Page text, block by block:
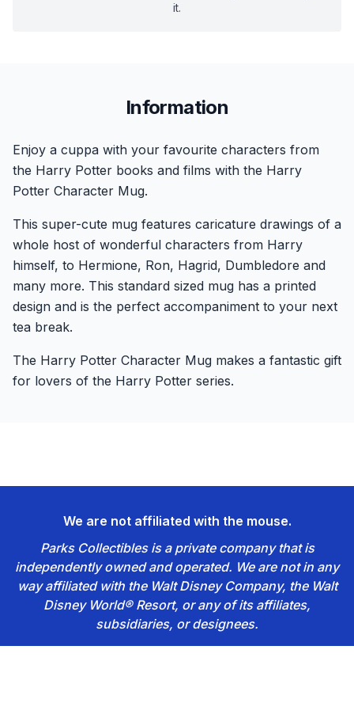
it.
Information
Enjoy a cuppa with your favourite characters from
the Harry Potter books and films with the Harry
Potter Character Mug.
This super-cute mug features caricature drawings of a
whole host of wonderful characters from Harry
himself, to Hermione, Ron, Hagrid, Dumbledore and
many more. This standard sized mug has a printed
design and is the perfect accompaniment to your next
tea break.
The Harry Potter Character Mug makes a fantastic gift
for lovers of the Harry Potter series.
We are not affiliated with the mouse.
Parks Collectibles is a private company that is
independently owned and operated. We are not in any
way affiliated with the Walt Disney Company, the Walt
Disney World® Resort, or any of its affiliates,
subsidiaries, or designees.